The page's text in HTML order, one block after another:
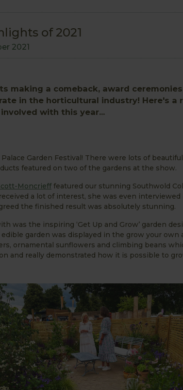
of 2021
2021
making a comeback, award
in the horticultural industry! Here's a
with this year...
Garden Festival! There were lots of
featured on two of the gardens at the show.
Moncrieff featured our stunning Southwold
a lot of interest, she was even interviewed
the finished result was absolutely stunning.
was the inspiring ‘Get Up and Grow’ garden
garden was displayed in the grow your own
ornamental sunflowers and climbing beans
and really demonstrated how it is possible to